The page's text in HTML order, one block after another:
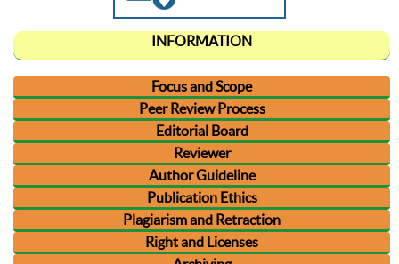
INFORMATION
Focus and Scope
Peer Review Process
Editorial Board
Reviewer
Author Guideline
Publication Ethics
Plagiarism and Retraction
Right and Licenses